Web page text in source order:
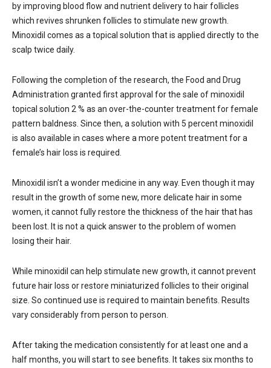
by improving blood flow and nutrient delivery to hair follicles
which revives shrunken follicles to stimulate new growth.
Minoxidil comes as a topical solution that is applied directly to the
scalp twice daily.
Following the completion of the research, the Food and Drug
Administration granted first approval for the sale of minoxidil
topical solution 2 % as an over-the-counter treatment for female
pattern baldness. Since then, a solution with 5 percent minoxidil
is also available in cases where a more potent treatment for a
female’s hair loss is required.
Minoxidil isn’t a wonder medicine in any way. Even though it may
result in the growth of some new, more delicate hair in some
women, it cannot fully restore the thickness of the hair that has
been lost. It is not a quick answer to the problem of women
losing their hair.
While minoxidil can help stimulate new growth, it cannot prevent
future hair loss or restore miniaturized follicles to their original
size. So continued use is required to maintain benefits. Results
vary considerably from person to person.
After taking the medication consistently for at least one and a
half months, you will start to see benefits. It takes six months to